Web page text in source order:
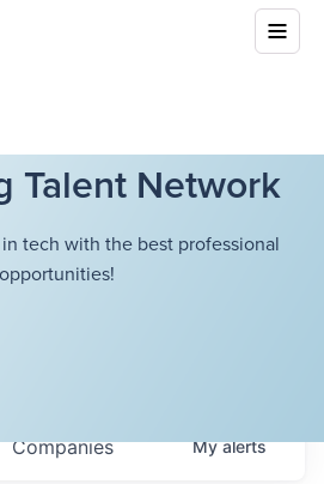
Talent Network
tech with the best professional
opportunities!
Companies Myalerts